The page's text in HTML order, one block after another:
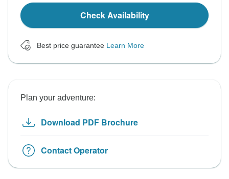
Check Availability
Best price guarantee Learn More
Plan your adventure:
Download PDF Brochure
Contact Operator